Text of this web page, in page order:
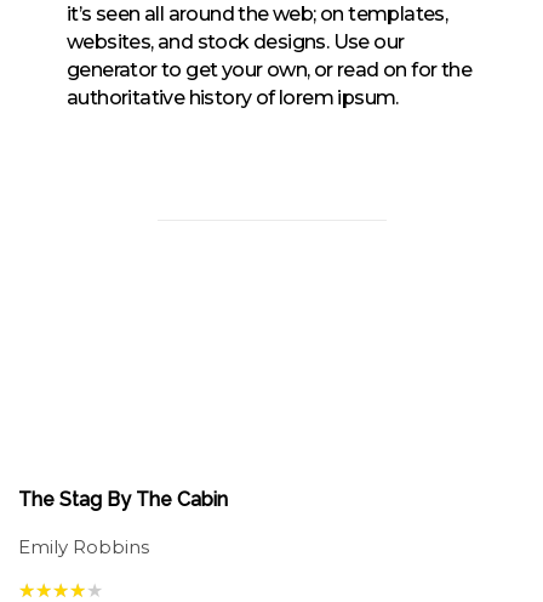
it’s seen all around the web; on templates,
websites, and stock designs. Use our
generator to get your own, or read on for the
authoritative history of lorem ipsum.
The Stag By The Cabin
Emily Robbins